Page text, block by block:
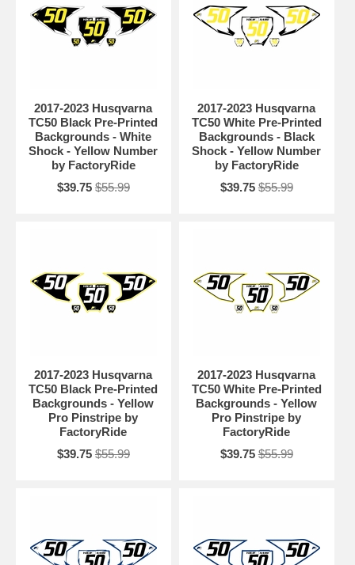
2017-2023 Husqvarna
TC50 Black Pre-Printed
Backgrounds - White
Shock - Yellow Number
by FactoryRide
$39.75 $55.99
2017-2023 Husqvarna
TC50 White Pre-Printed
Backgrounds - Black
Shock - Yellow Number
by FactoryRide
$39.75 $55.99
2017-2023 Husqvarna
TC50 Black Pre-Printed
Backgrounds - Yellow
Pro Pinstripe by
FactoryRide
$39.75 $55.99
2017-2023 Husqvarna
TC50 White Pre-Printed
Backgrounds - Yellow
Pro Pinstripe by
FactoryRide
$39.75 $55.99